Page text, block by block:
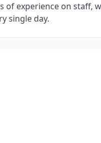
of experience on staff,
single day.